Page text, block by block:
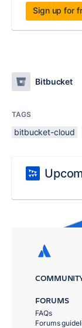
Sign up for
Bitbucket
TAGS
bitbucket-cloud
FORUMS
FAQs
Forums